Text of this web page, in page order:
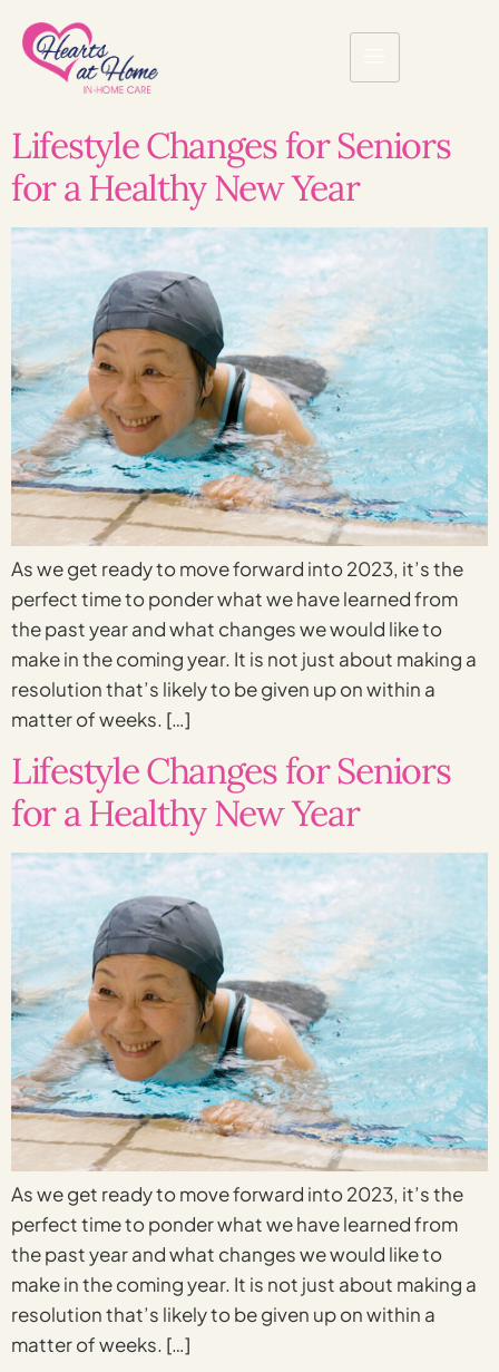
Lifestyle Changes for Seniors
for a Healthy New Year
As we get ready to move forward into 2023, it’s the
perfect time to ponder what we have learned from
the past year and what changes we would like to
make in the coming year. It is not just about making a
resolution that’s likely to be given up on within a
matter of weeks. […]
Lifestyle Changes for Seniors
for a Healthy New Year
As we get ready to move forward into 2023, it’s the
perfect time to ponder what we have learned from
the past year and what changes we would like to
make in the coming year. It is not just about making a
resolution that’s likely to be given up on within a
matter of weeks. […]